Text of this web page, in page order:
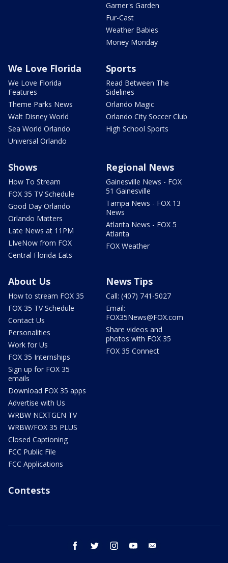
Garner's Garden
Fur-Cast
Weather Babies
Money Monday
We Love Florida
We Love Florida
Features
Theme Parks News
Walt Disney World
Sea World Orlando
Universal Orlando
Sports
Read Between The
Sidelines
Orlando Magic
Orlando City Soccer Club
High School Sports
Shows
How To Stream
FOX 35 TV Schedule
Good Day Orlando
Orlando Matters
Late News at 11PM
LIveNow from FOX
Central Florida Eats
Regional News
Gainesville News - FOX
51 Gainesville
Tampa News - FOX 13
News
Atlanta News - FOX 5
Atlanta
FOX Weather
About Us
How to stream FOX 35
FOX 35 TV Schedule
Contact Us
Personalities
Work for Us
FOX 35 Internships
Sign up for FOX 35
emails
Download FOX 35 apps
Advertise with Us
WRBW NEXTGEN TV
WRBW/FOX 35 PLUS
Closed Captioning
FCC Public File
FCC Applications
News Tips
Call: (407) 741-5027
Email:
FOX35News@FOX.com
Share videos and
photos with FOX 35
FOX 35 Connect
Contests
facebook twitter instagram youtube